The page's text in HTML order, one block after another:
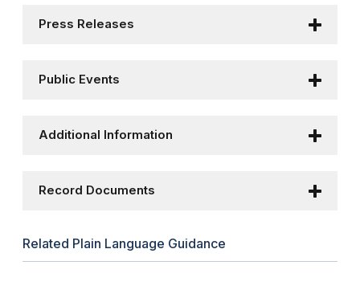
Press Releases
Public Events
Additional Information
Record Documents
Related Plain Language Guidance